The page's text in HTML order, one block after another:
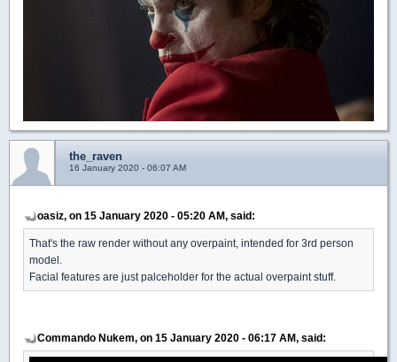
the_raven
16 January 2020 - 06:07 AM
oasiz, on 15 January 2020 - 05:20 AM, said:
That's the raw render without any overpaint, intended for 3rd person
model.
Facial features are just palceholder for the actual overpaint stuff.
Commando Nukem, on 15 January 2020 - 06:17 AM, said: